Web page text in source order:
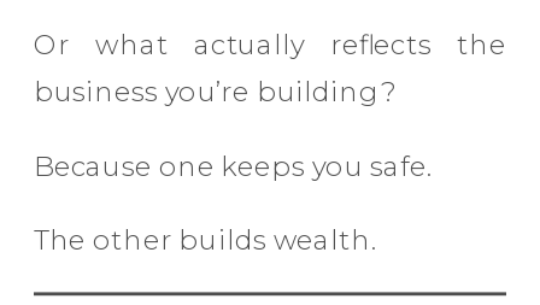
Or what actually reflects the
business you’re building?
Because one keeps you safe.
The other builds wealth.